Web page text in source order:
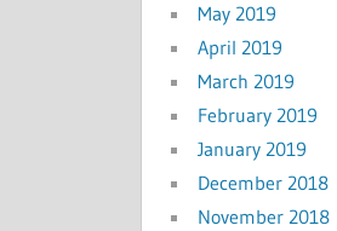
May 2019
April 2019
March 2019
February 2019
January 2019
December 2018
November 2018